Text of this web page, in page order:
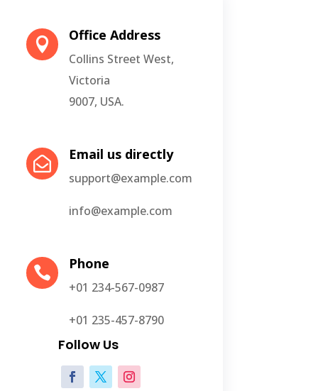

Office Address
Collins Street West,
Victoria
9007, USA.

Email us directly
support@example.com
info@example.com

Phone
+01 234-567-0987
+01 235-457-8790
Follow Us